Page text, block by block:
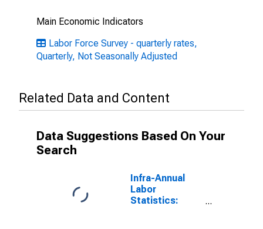
Main Economic Indicators
Labor Force Survey - quarterly rates,
Quarterly, Not Seasonally Adjusted
Related Data and Content
Data Suggestions Based On Your
Search
Infra-Annual
Labor
Statistics: